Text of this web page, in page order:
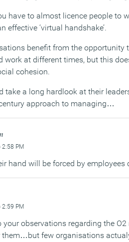
have to almost licence people to
effective ‘virtual handshake’.
benefit from the
work at different times, but this
cohesion.
take a long hardlook at their
approach to managing…
2:58 PM
hand will be forced by
2:59 PM
your observations regarding the
few organisations